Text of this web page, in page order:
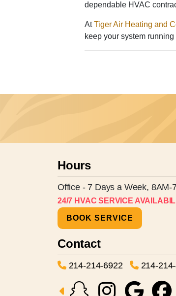
dependable HVAC
AtTiger Air Heating and
keep your system
Hours
Office - 7 Days a Week, 8AM-
24/7 HVAC SERVICE
BOOK SERVICE
Contact
214-214-6922 214-